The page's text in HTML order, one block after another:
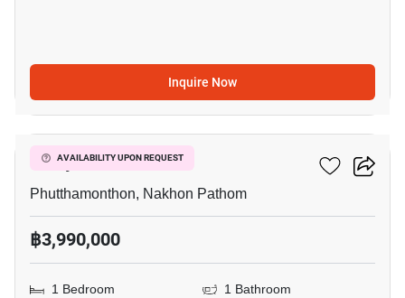
Inquire Now
AVAILABILITY UPON REQUEST
9
Salaya One
Phutthamonthon, Nakhon Pathom
฿3,990,000
1 Bedroom
1 Bathroom